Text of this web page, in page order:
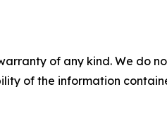
of any kind. We do
of the information